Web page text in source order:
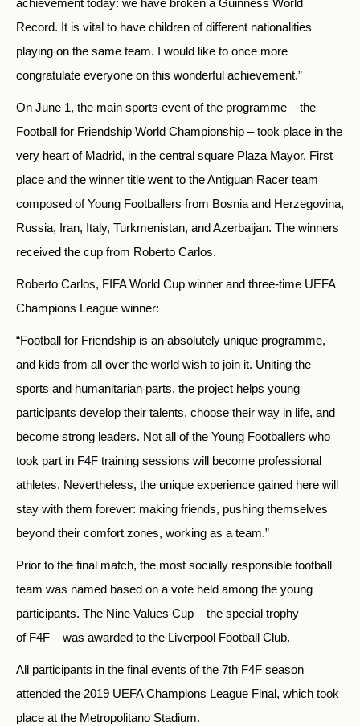
achievement today: we have broken a Guinness World
Record. It is vital to have children of different nationalities
playing on the same team. I would like to once more
congratulate everyone on this wonderful achievement.”
On June 1, the main sports event of the programme – the
Football for Friendship World Championship – took place in the
very heart of Madrid, in the central square Plaza Mayor. First
place and the winner title went to the Antiguan Racer team
composed of Young Footballers from Bosnia and Herzegovina,
Russia, Iran, Italy, Turkmenistan, and Azerbaijan. The winners
received the cup from Roberto Carlos.
Roberto Carlos, FIFA World Cup winner and three-time UEFA
Champions League winner:
“Football for Friendship is an absolutely unique programme,
and kids from all over the world wish to join it. Uniting the
sports and humanitarian parts, the project helps young
participants develop their talents, choose their way in life, and
become strong leaders. Not all of the Young Footballers who
took part in F4F training sessions will become professional
athletes. Nevertheless, the unique experience gained here will
stay with them forever: making friends, pushing themselves
beyond their comfort zones, working as a team.”
Prior to the final match, the most socially responsible football
team was named based on a vote held among the young
participants. The Nine Values Cup – the special trophy
of F4F – was awarded to the Liverpool Football Club.
All participants in the final events of the 7th F4F season
attended the 2019 UEFA Champions League Final, which took
place at the Metropolitano Stadium.